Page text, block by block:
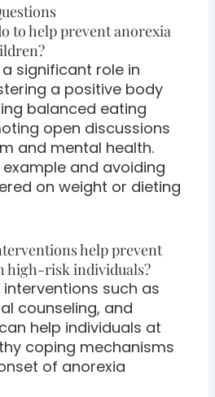
to help prevent anorexia
significant role in
a positive body
balanced eating
open discussions
and mental health.
and avoiding
on weight or dieting
help prevent
high-risk individuals?
such as
counseling, and
help individuals at
coping mechanisms
of anorexia